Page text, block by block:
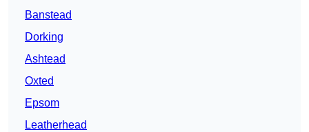
Banstead
Dorking
Ashtead
Oxted
Epsom
Leatherhead